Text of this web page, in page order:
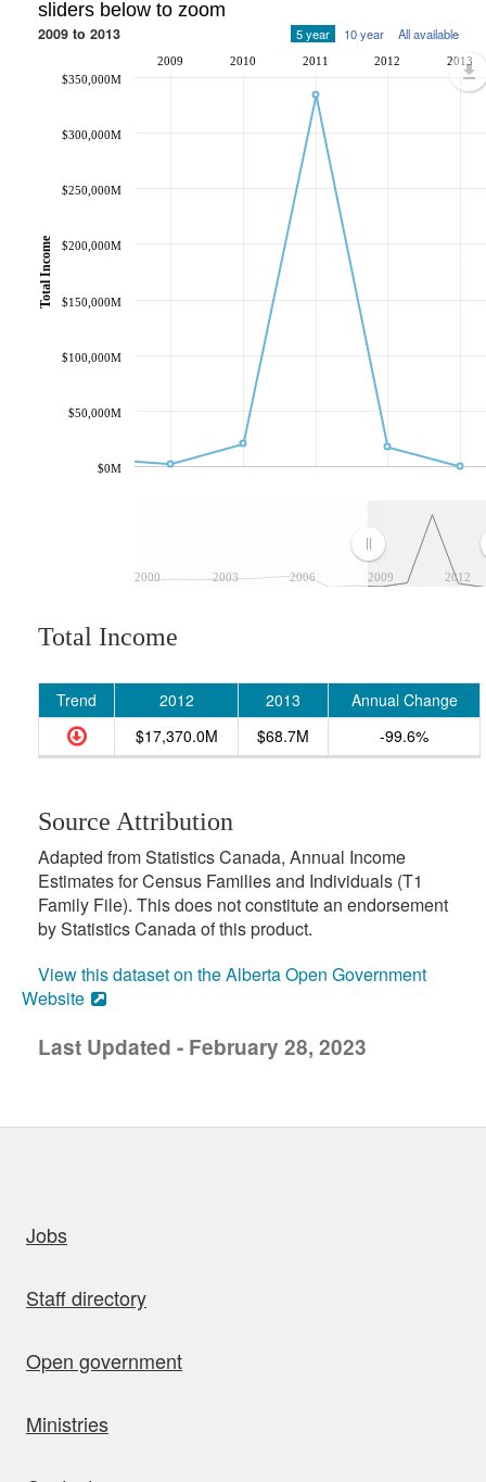
sliders below to zoom
2009 to 2013 5 year 10 year All available
2000 2003 2006 2009 2012
2009 2010 2011 2012 2013
$0M
$50,000M
$100,000M
$150,000M
$200,000M
$250,000M
$300,000M
$350,000M
Total Income
Total Income
Trend 2012 2013
Annual Change
$17,370.0M
$68.7M -99.6%
Source Attribution
Adapted from Statistics Canada, Annual Income
Estimates for Census Families and Individuals (T1
Family File). This does not constitute an endorsement
by Statistics Canada of this product.
View this dataset on the Alberta Open Government
Website
Last Updated - February 28, 2023
Jobs
Staff directory
Open government
Ministries